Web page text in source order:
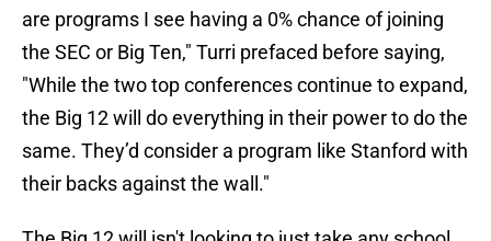
are programs I see having a 0% chance of joining
the SEC or Big Ten," Turri prefaced before saying,
"While the two top conferences continue to expand,
the Big 12 will do everything in their power to do the
same. They’d consider a program like Stanford with
their backs against the wall."